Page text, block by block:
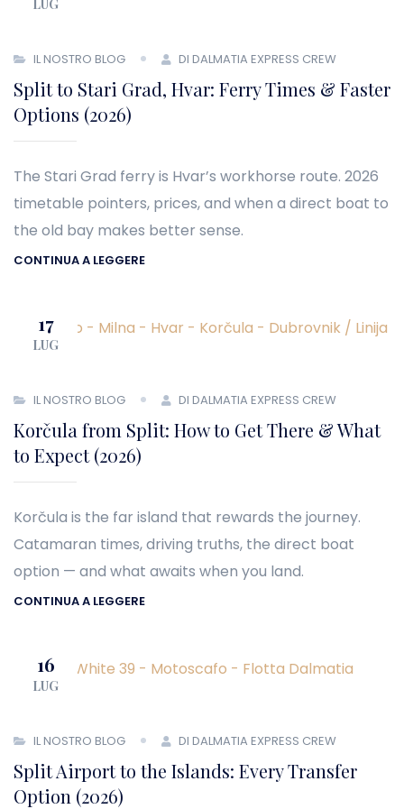
LUG
IL NOSTRO BLOG DI DALMATIA EXPRESS CREW
Split to Stari Grad, Hvar: Ferry Times & Faster
Options (2026)
The Stari Grad ferry is Hvar’s workhorse route. 2026
timetable pointers, prices, and when a direct boat to
the old bay makes better sense.
CONTINUA A LEGGERE
17
LUG
IL NOSTRO BLOG DI DALMATIA EXPRESS CREW
Korčula from Split: How to Get There & What
to Expect (2026)
Korčula is the far island that rewards the journey.
Catamaran times, driving truths, the direct boat
option — and what awaits when you land.
CONTINUA A LEGGERE
16
LUG
IL NOSTRO BLOG DI DALMATIA EXPRESS CREW
Split Airport to the Islands: Every Transfer
Option (2026)